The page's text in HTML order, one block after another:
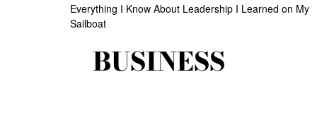
Everything I Know About Leadership I Learned on My
Sailboat
BUSINESS